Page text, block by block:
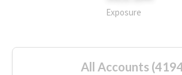
Exposure
All Accounts